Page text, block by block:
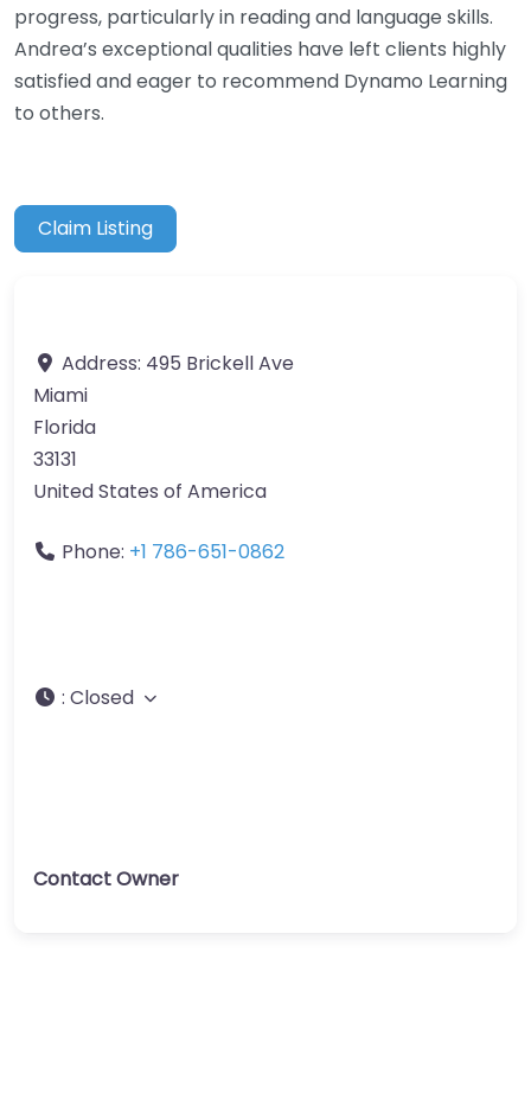
progress, particularly in reading and language skills.
Andrea’s exceptional qualities have left clients highly
satisfied and eager to recommend Dynamo Learning
to others.
Claim Listing
Address: 495 Brickell Ave
Miami
Florida
33131
United States of America
Phone: +1 786-651-0862
: Closed
Contact Owner